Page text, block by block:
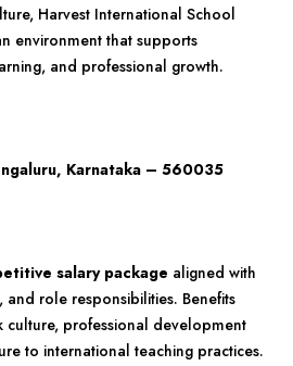
Harvest International School
environment that supports
and professional growth.
Karnataka – 560035
salary package aligned with
role responsibilities. Benefits
culture, professional development
to international teaching practices.